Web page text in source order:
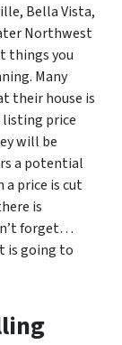
Bella Vista,
Northwest
things you
Many
their house is
price
will be
a potential
a price is cut
is
forget…
is going to